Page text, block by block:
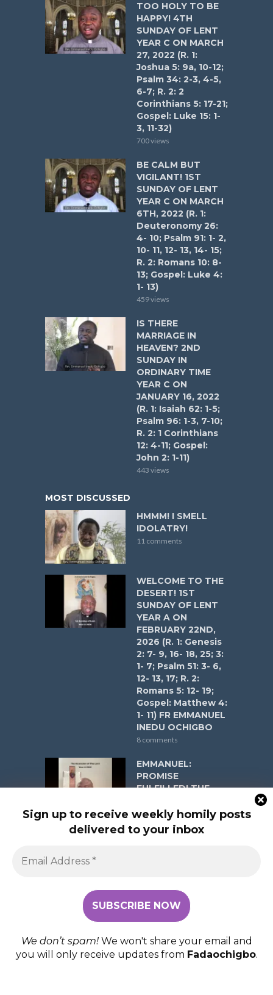
Sign up to receive weekly homily posts
delivered to your inbox
We don’t spam! We won't share your email and
you will only receive updates from Fadaochigbo.
TOO HOLY TO BE
HAPPY! 4TH
SUNDAY OF LENT
YEAR C ON MARCH
27, 2022 (R. 1:
Joshua 5: 9a, 10-12;
Psalm 34: 2-3, 4-5,
6-7; R. 2: 2
Corinthians 5: 17-21;
Gospel: Luke 15: 1-
3, 11-32)
700 views
BE CALM BUT
VIGILANT! 1ST
SUNDAY OF LENT
YEAR C ON MARCH
6TH, 2022 (R. 1:
Deuteronomy 26:
4- 10; Psalm 91: 1- 2,
10- 11, 12- 13, 14- 15;
R. 2: Romans 10: 8-
13; Gospel: Luke 4:
1- 13)
459 views
IS THERE
MARRIAGE IN
HEAVEN? 2ND
SUNDAY IN
ORDINARY TIME
YEAR C ON
JANUARY 16, 2022
(R. 1: Isaiah 62: 1-5;
Psalm 96: 1-3, 7-10;
R. 2: 1 Corinthians
12: 4-11; Gospel:
John 2: 1-11)
443 views
MOST DISCUSSED
HMMM! I SMELL
IDOLATRY!
11 comments
WELCOME TO THE
DESERT! 1ST
SUNDAY OF LENT
YEAR A ON
FEBRUARY 22ND,
2026 (R. 1: Genesis
2: 7- 9, 16- 18, 25; 3:
1- 7; Psalm 51: 3- 6,
12- 13, 17; R. 2:
Romans 5: 12- 19;
Gospel: Matthew 4:
1- 11) FR EMMANUEL
INEDU OCHIGBO
8 comments
EMMANUEL:
PROMISE
FULFILLED! THE
THE LORD YEAR A
ON MAY 17, 2026 (R.
1: Acts 1:1-11; Psalm
EMMANUEL INEDU
OCHIGBO
8 comments
COPYRIGHT © 2026. FADAOCHIGBO